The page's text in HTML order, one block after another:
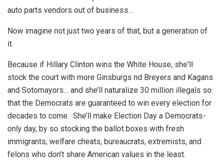
auto parts vendors out of business…
Now imagine not just two years of that, but a generation of
it.
Because if Hillary Clinton wins the White House, she'll
stock the court with more Ginsburgs nd Breyers and Kagans
and Sotomayors… and she’ll naturalize 30 million illegals so
that the Democrats are guaranteed to win every election for
decades to come. She’ll make Election Day a Democrats-
only day, by so stocking the ballot boxes with fresh
immigrants, welfare cheats, bureaucrats, extremists, and
felons who don’t share American values in the least.